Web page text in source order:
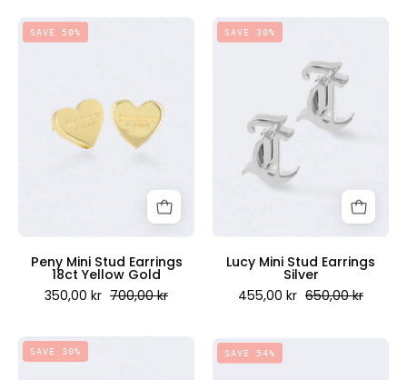
Earrings
18ct
Yellow
Couture
Scandinavia
SAVE 50%
Peny Mini Stud Earrings
18ct Yellow Gold
350,00 kr 700,00 kr
Stud
Earrings
Silver
Couture
Scandinavia
SAVE 30%
Lucy Mini Stud Earrings
Silver
455,00 kr 650,00 kr
SAVE 30% SAVE 54%